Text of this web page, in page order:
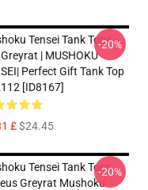
Tensei Tank Tops -
| MUSHOKU
Perfect Gift Tank Top
[ID8167]
£$24.45
-20%
Tensei Tank Tops -
Greyrat Mushoku
-20%